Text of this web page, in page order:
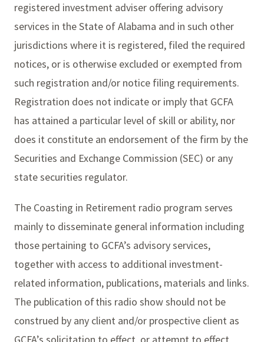
registered investment adviser offering advisory
services in the State of Alabama and in such other
jurisdictions where it is registered, filed the required
notices, or is otherwise excluded or exempted from
such registration and/or notice filing requirements.
Registration does not indicate or imply that GCFA
has attained a particular level of skill or ability, nor
does it constitute an endorsement of the firm by the
Securities and Exchange Commission (SEC) or any
state securities regulator.
The Coasting in Retirement radio program serves
mainly to disseminate general information including
those pertaining to GCFA’s advisory services,
together with access to additional investment-
related information, publications, materials and links.
The publication of this radio show should not be
construed by any client and/or prospective client as